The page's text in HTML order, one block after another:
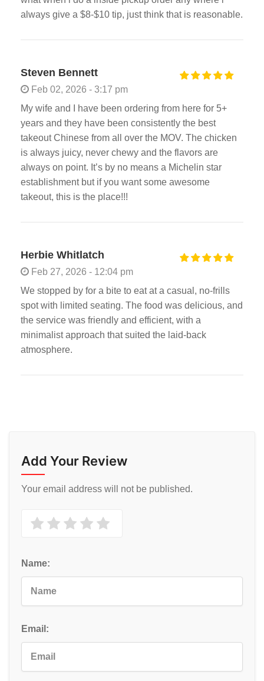
always give a $8-$10 tip, just think that is reasonable.
Steven Bennett
Feb 02, 2026 - 3:17 pm
My wife and I have been ordering from here for 5+
years and they have been consistently the best
takeout Chinese from all over the MOV. The chicken
is always juicy, never chewy and the flavors are
always on point. It’s by no means a Michelin star
establishment but if you want some awesome
takeout, this is the place!!!
Herbie Whitlatch
Feb 27, 2026 - 12:04 pm
We stopped by for a bite to eat at a casual, no-frills
spot with limited seating. The food was delicious, and
the service was friendly and efficient, with a
minimalist approach that suited the laid-back
atmosphere.
Add Your Review
Your email address will not be published.
Name:
Email: